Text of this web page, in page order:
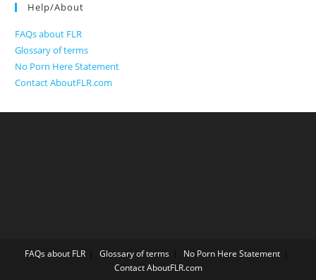
Help/About
FAQs about FLR
Glossary of terms
No Porn Here Statement
Contact AboutFLR.com
FAQs about FLR Glossary of terms
No Porn Here Statement
Contact AboutFLR.com